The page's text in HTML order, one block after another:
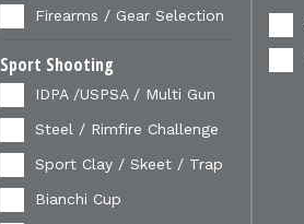
Firearms / Gear Selection
Sport Shooting
IDPA /USPSA / Multi Gun
Steel / Rimfire Challenge
Sport Clay / Skeet / Trap
Bianchi Cup